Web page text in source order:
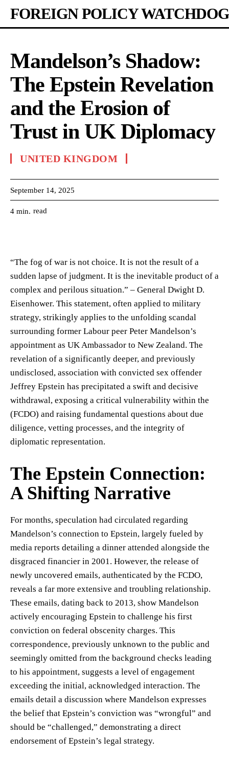
FOREIGN POLICY WATCHDOG
Mandelson’s Shadow:
The Epstein Revelation
and the Erosion of
Trust in UK Diplomacy
UNITED KINGDOM
September 14, 2025
4 min. read
“The fog of war is not choice. It is not the result of a
sudden lapse of judgment. It is the inevitable product of a
complex and perilous situation.” – General Dwight D.
Eisenhower. This statement, often applied to military
strategy, strikingly applies to the unfolding scandal
surrounding former Labour peer Peter Mandelson’s
appointment as UK Ambassador to New Zealand. The
revelation of a significantly deeper, and previously
undisclosed, association with convicted sex offender
Jeffrey Epstein has precipitated a swift and decisive
withdrawal, exposing a critical vulnerability within the
(FCDO) and raising fundamental questions about due
diligence, vetting processes, and the integrity of
diplomatic representation.
The Epstein Connection:
A Shifting Narrative
For months, speculation had circulated regarding
Mandelson’s connection to Epstein, largely fueled by
media reports detailing a dinner attended alongside the
disgraced financier in 2001. However, the release of
newly uncovered emails, authenticated by the FCDO,
reveals a far more extensive and troubling relationship.
These emails, dating back to 2013, show Mandelson
actively encouraging Epstein to challenge his first
conviction on federal obscenity charges. This
correspondence, previously unknown to the public and
seemingly omitted from the background checks leading
to his appointment, suggests a level of engagement
exceeding the initial, acknowledged interaction. The
emails detail a discussion where Mandelson expresses
the belief that Epstein’s conviction was “wrongful” and
should be “challenged,” demonstrating a direct
endorsement of Epstein’s legal strategy.